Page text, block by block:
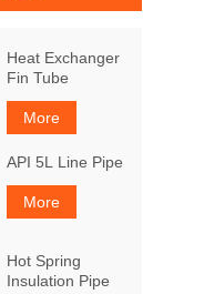
Heat Exchanger
Fin Tube
More
API 5L Line Pipe
More
Hot Spring
Insulation Pipe